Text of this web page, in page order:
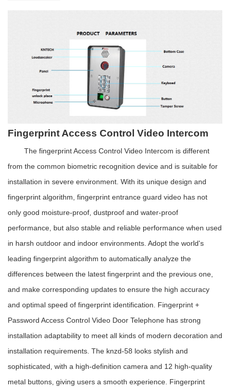
Fingerprint Access Control Video Intercom
The fingerprint Access Control Video Intercom is different
from the common biometric recognition device and is suitable for
installation in severe environment. With its unique design and
fingerprint algorithm, fingerprint entrance guard video has not
only good moisture-proof, dustproof and water-proof
performance, but also stable and reliable performance when used
in harsh outdoor and indoor environments. Adopt the world's
leading fingerprint algorithm to automatically analyze the
differences between the latest fingerprint and the previous one,
and make corresponding updates to ensure the high accuracy
and optimal speed of fingerprint identification.
Fingerprint +
Password Access Control Video Door Telephone has strong
installation adaptability to meet all kinds of modern decoration and
installation requirements. The knzd-58 looks stylish and
sophisticated, with a high-definition camera and 12 high-quality
metal buttons, giving users a smooth experience. Fingerprint